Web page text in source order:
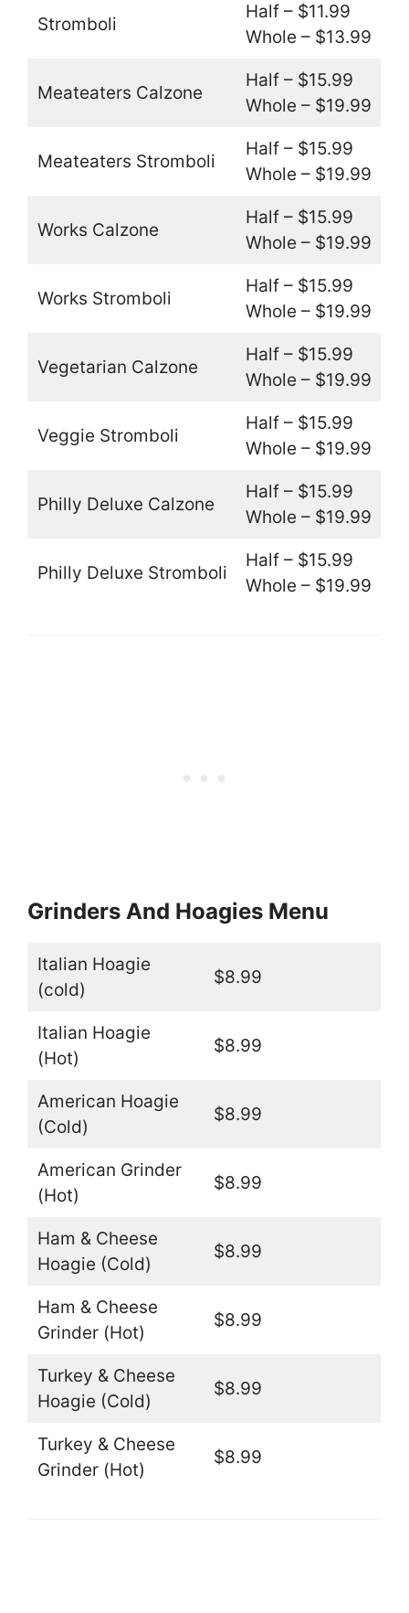
Stromboli
Half – $11.99
Whole – $13.99
Meateaters Calzone
Half – $15.99
Whole – $19.99
Meateaters Stromboli
Half – $15.99
Whole – $19.99
Works Calzone
Half – $15.99
Whole – $19.99
Works Stromboli
Half – $15.99
Whole – $19.99
Vegetarian Calzone
Half – $15.99
Whole – $19.99
Veggie Stromboli
Half – $15.99
Whole – $19.99
Philly Deluxe Calzone
Half – $15.99
Whole – $19.99
Philly Deluxe Stromboli
Half – $15.99
Whole – $19.99
Grinders And Hoagies Menu
Italian Hoagie
(cold)
$8.99
Italian Hoagie
(Hot)
$8.99
American Hoagie
(Cold)
$8.99
American Grinder
(Hot)
$8.99
Ham & Cheese
Hoagie (Cold)
$8.99
Ham & Cheese
Grinder (Hot)
$8.99
Turkey & Cheese
Hoagie (Cold)
$8.99
Turkey & Cheese
Grinder (Hot)
$8.99